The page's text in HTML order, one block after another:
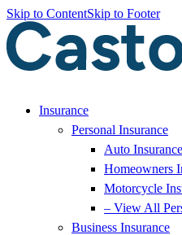
Skip to ContentSkip to Footer
Insurance
Personal Insurance
Auto Insurance
Homeowners
Motorcycle
– View All
Business Insurance